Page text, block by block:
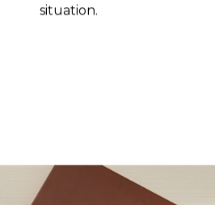
situation.